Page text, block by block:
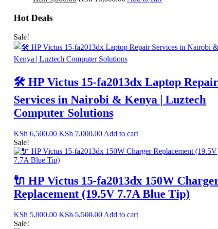
Hot Deals
Sale!
🛠️ HP Victus 15-fa2013dx Laptop Repair
Services in Nairobi & Kenya | Luztech
Computer Solutions
KSh 6,500.00 KSh7,000.00 Add to cart
Sale!
🔌 HP Victus 15-fa2013dx 150W
Replacement (19.5V 7.7A Blue Tip)
KSh 5,000.00 KSh5,500.00 Add to cart
Sale!